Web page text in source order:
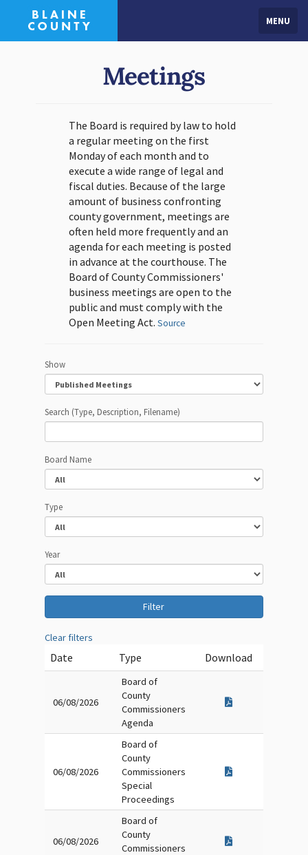
MENU
Meetings
The Board is required by law to hold
a regular meeting on the first
Monday of each month and to
execute a wide range of legal and
fiscal duties. Because of the large
amount of business confronting
county government, meetings are
often held more frequently and an
agenda for each meeting is posted
in advance at the courthouse. The
Board of County Commissioners'
business meetings are open to the
public and must comply with the
Open Meeting Act. Source
Show
Search (Type, Description, Filename)
Board Name
Type
Year
Clear filters
Date Type Download
06/08/2026
Board of
County
Commissioners
Agenda
06/08/2026
Board of
County
Commissioners
Special
Proceedings
06/08/2026
Board of
County
Commissioners